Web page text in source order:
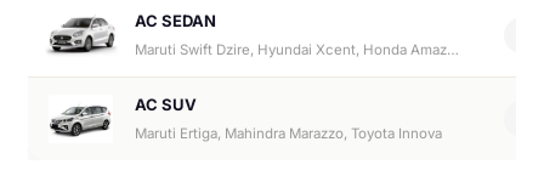
AC SEDAN
Maruti Swift Dzire, Hyundai Xcent, Honda Amaze, Hyundai Aura
AC SUV
Maruti Ertiga, Mahindra Marazzo, Toyota Innova